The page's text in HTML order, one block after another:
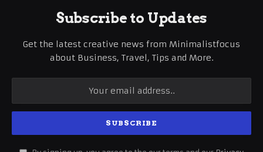
Subscribe to Updates
Get the latest creative news from Minimalistfocus
about Business, Travel, Tips and More.